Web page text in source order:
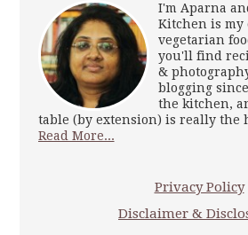
I'm Aparna
Kitchen is my
vegetarian
you'll find
&
blogging
the kitchen,
table (by extension) is really the
Read More...
Privacy Policy
Disclaimer &